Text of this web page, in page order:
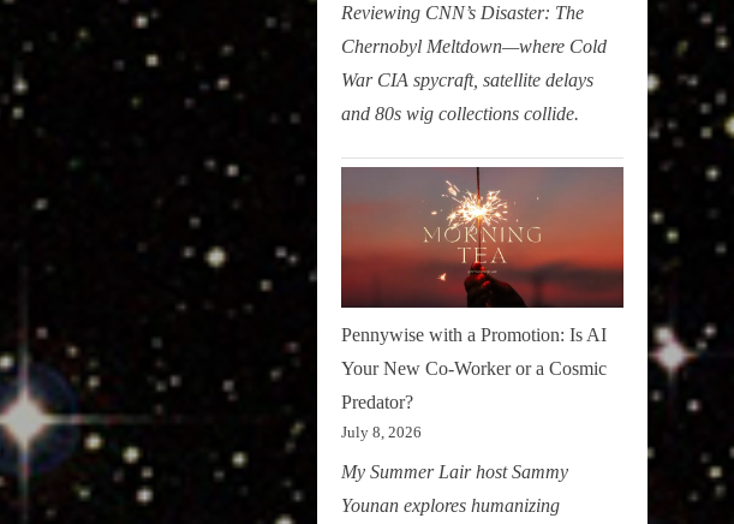
Reviewing CNN’s Disaster: The
Chernobyl Meltdown—where Cold
War CIA spycraft, satellite delays
and 80s wig collections collide.
Pennywise with a Promotion: Is AI
Your New Co-Worker or a Cosmic
Predator?
July 8, 2026
My Summer Lair host Sammy
Younan explores humanizing